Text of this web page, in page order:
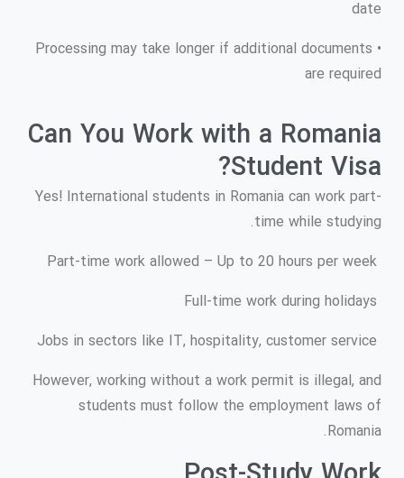
date
• Processing may take longer if additional documents
are required
Can You Work with a Romania
Student Visa?
Yes! International students in Romania can work part-
time while studying.
However, working without a work permit is illegal, and
students must follow the employment laws of
Romania.